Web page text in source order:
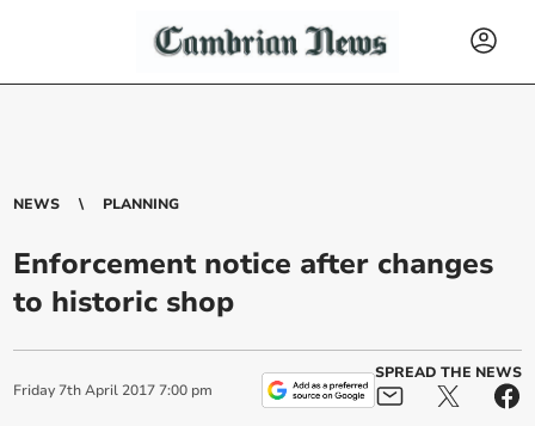
NEWS PLANNING
Enforcement notice after changes
to historic shop
Friday 7th April 2017 7:00 pm
SPREAD THE NEWS